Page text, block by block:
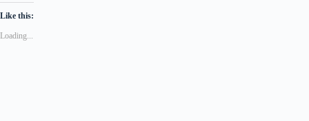
Like this:
Loading...